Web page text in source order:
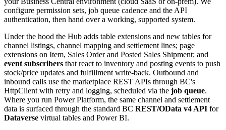
configure permission sets, job queue cadence and the API
authentication, then hand over a working, supported system.
Under the hood the Hub adds table extensions and new tables for
channel listings, channel mapping and settlement lines; page
extensions on Item, Sales Order and Posted Sales Shipment; and
event subscribers that react to inventory and posting events to push
stock/price updates and fulfillment write-back. Outbound and
inbound calls use the marketplace REST APIs through BC's
HttpClient with retry and logging, scheduled via the job queue.
Where you run Power Platform, the same channel and settlement
data is surfaced through the standard BC REST/OData v4 API for
Dataverse virtual tables and Power BI.